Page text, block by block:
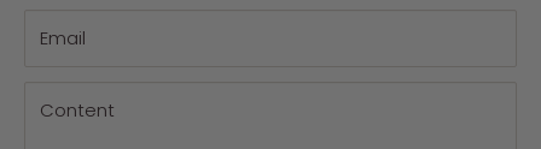
Email
Content